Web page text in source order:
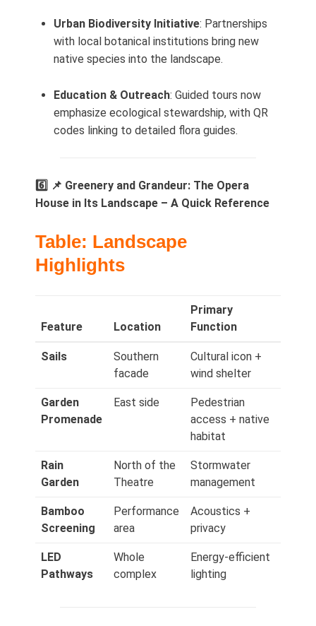
Urban Biodiversity Initiative: Partnerships
with local botanical institutions bring new
native species into the landscape.
Education & Outreach: Guided tours now
emphasize ecological stewardship, with QR
codes linking to detailed flora guides.
6️⃣ 📌 Greenery and Grandeur: The Opera
House in Its Landscape – A Quick Reference
Table: Landscape
Highlights
Feature Location
Primary
Function
Sails
Southern
facade
Cultural icon +
wind shelter
Garden
Promenade
East side
Pedestrian
access + native
habitat
Rain
Garden
North of the
Theatre
Stormwater
management
Bamboo
Screening
Performance
area
Acoustics +
privacy
LED
Pathways
Whole
complex
Energy‑efficient
lighting